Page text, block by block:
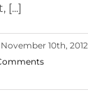
[...]
November 10th, 2012